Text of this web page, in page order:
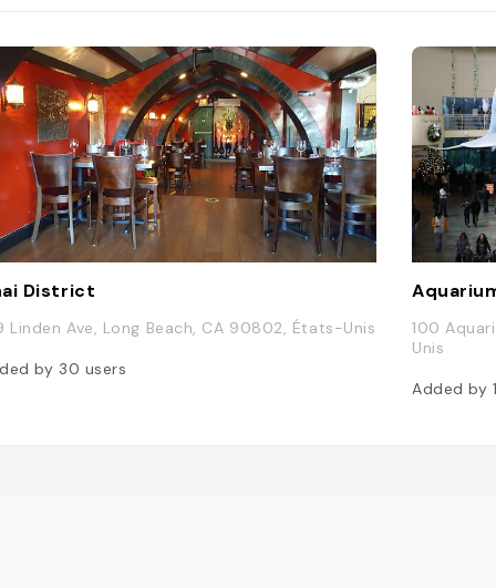
District
Linden Ave, Long Beach, CA 90802, États-Unis
by 30 users
100
Unis
Added by